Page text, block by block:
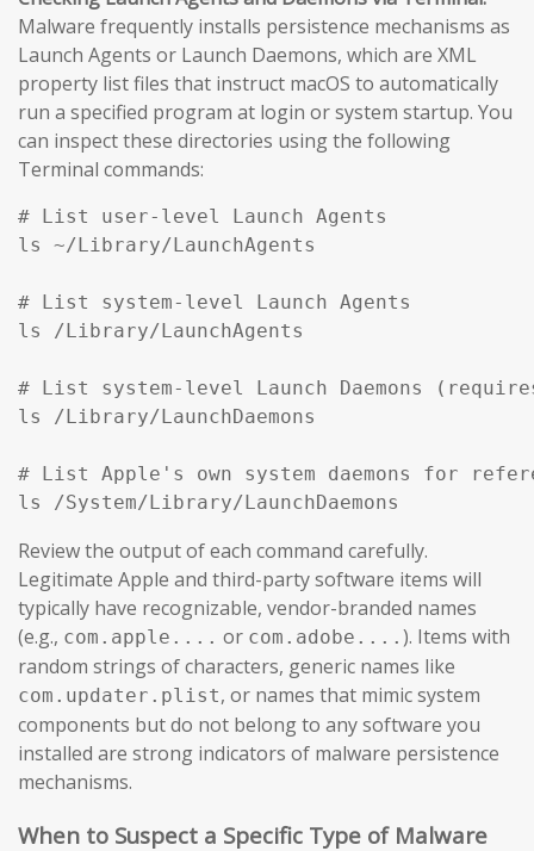
Malware frequently installs persistence mechanisms as
Launch Agents or Launch Daemons, which are XML
property list files that instruct macOS to automatically
run a specified program at login or system startup. You
can inspect these directories using the following
Terminal commands:
# List user-level Launch Agents
ls ~/Library/LaunchAgents
# List system-level Launch Agents
ls /Library/LaunchAgents
# List system-level Launch Daemons
ls /Library/LaunchDaemons
# List Apple's own system daemons for
ls /System/Library/LaunchDaemons
Review the output of each command carefully.
Legitimate Apple and third-party software items will
typically have recognizable, vendor-branded names
(e.g., com.apple.... or com.adobe.... ). Items with
random strings of characters, generic names like
com.updater.plist, or names that mimic system
components but do not belong to any software you
installed are strong indicators of malware persistence
mechanisms.
When to Suspect a Specific Type of Malware